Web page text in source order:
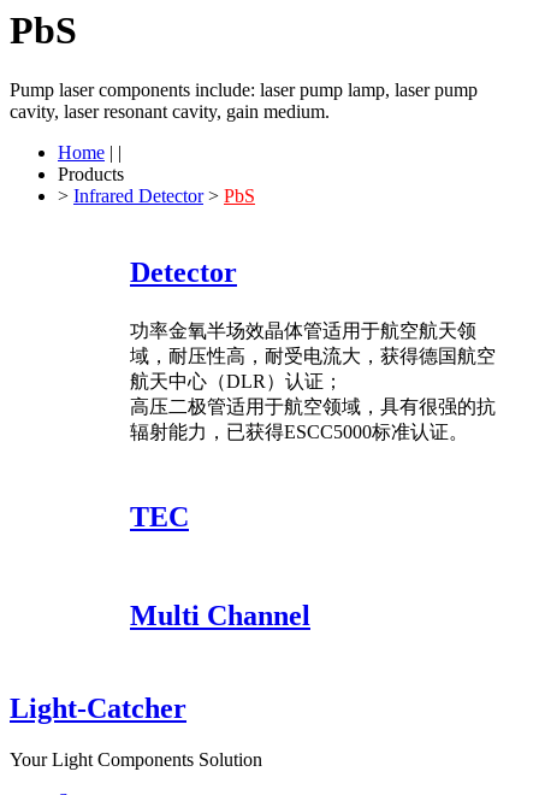
PbS
Pump laser components include: laser pump lamp, laser pump
cavity, laser resonant cavity, gain medium.
Home | |
Products
> Infrared Detector> PbS
Detector
功率金氧半场效晶体管适用于航空航天领
域，耐压性高，耐受电流大，获得德国航空
航天中心（DLR）认证；
高压二极管适用于航空领域，具有很强的抗
辐射能力，已获得ESCC5000标准认证。
TEC
Multi Channel
Light-Catcher
Your Light Components Solution